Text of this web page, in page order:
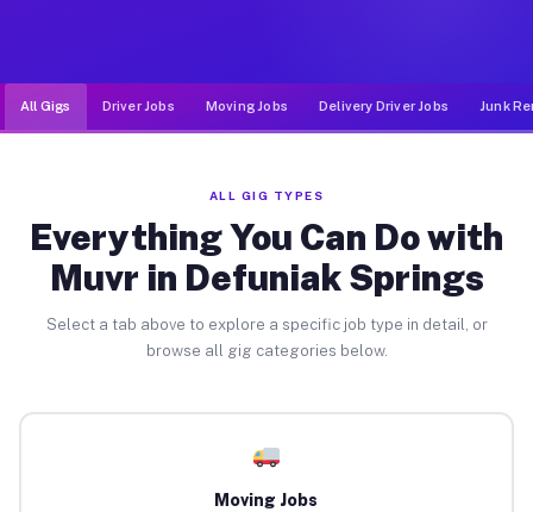
All Gigs Driver Jobs Moving Jobs Delivery Driver Jobs Junk
ALL GIG TYPES
Everything You Can Do with
Muvr in Defuniak Springs
Select a tab above to explore a specific job type in detail, or
browse all gig categories below.
Moving Jobs